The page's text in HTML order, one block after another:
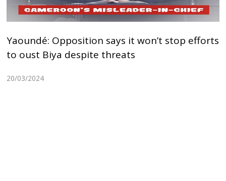
Yaoundé: Opposition says it won’t stop efforts
to oust Biya despite threats
20/03/2024